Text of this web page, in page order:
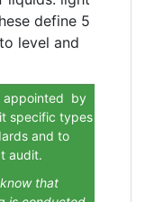
define 5
level and
appointed by
specific types
and to
audit.
that